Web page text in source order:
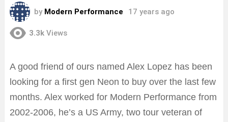
by Modern Performance 17 years ago
3.3k Views
A good friend of ours named Alex Lopez has been
looking for a first gen Neon to buy over the last few
months. Alex worked for Modern Performance from
2002-2006, he’s a US Army, two tour veteran of